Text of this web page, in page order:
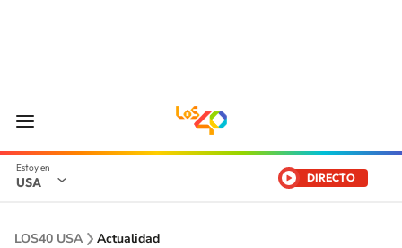
USA DIRECTO
LOS40 USA Actualidad